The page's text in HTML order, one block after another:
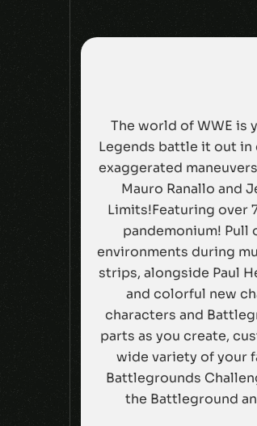
The world of WWE is
Legends battle it out
exaggerated
Mauro Ranallo and
Limits!Featuring over
pandemonium!
environments during
strips, alongside Paul
and colorful new
characters and
parts as you create,
wide variety of your
Battlegrounds
the Battleground